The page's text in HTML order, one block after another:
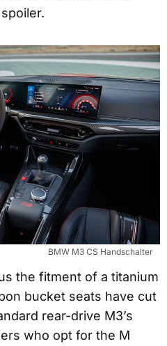
BMW M3 CS Handschalter
the fitment of a titanium
bucket seats have cut
rear-drive M3’s
who opt for the M